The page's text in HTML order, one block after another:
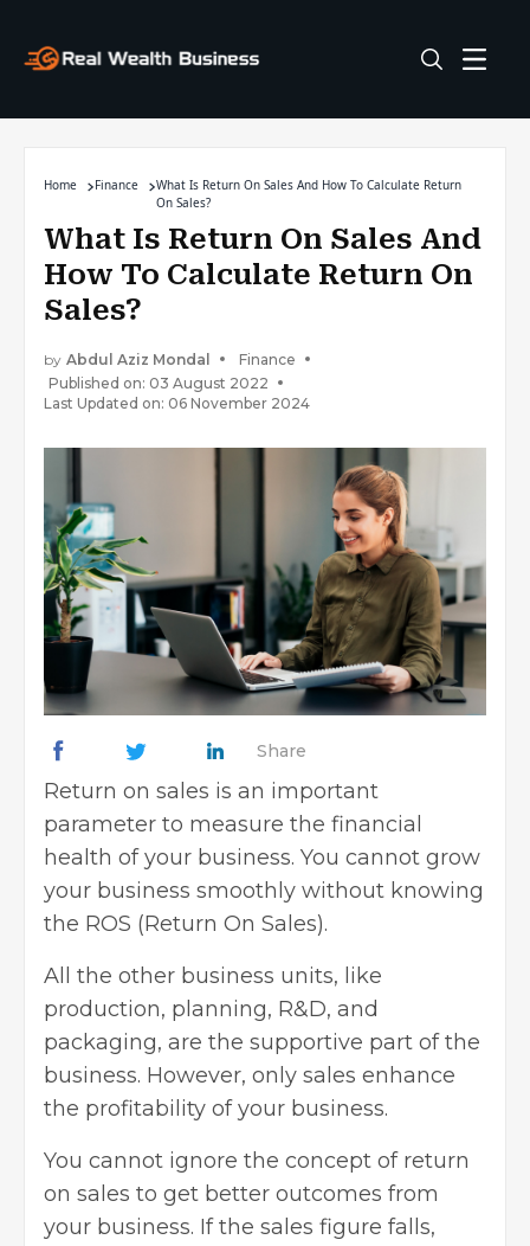
Home Finance
What Is Return On Sales And How To Calculate Return
On Sales?
What Is Return On Sales And
How To Calculate Return On
Sales?
by Abdul Aziz Mondal
Finance
Published on: 03 August 2022
Last Updated on: 06 November 2024
Share
Return on sales is an important
parameter to measure the financial
health of your business. You cannot grow
your business smoothly without knowing
the ROS (Return On Sales).
All the other business units, like
production, planning, R&D, and
packaging, are the supportive part of the
business. However, only sales enhance
the profitability of your business.
You cannot ignore the concept of return
on sales to get better outcomes from
your business. If the sales figure falls,